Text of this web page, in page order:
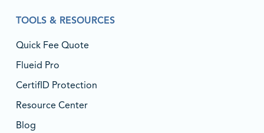
TOOLS & RESOURCES
Quick Fee Quote
Flueid Pro
CertifID Protection
Resource Center
Blog